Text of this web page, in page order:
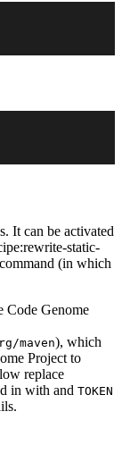
It can be activated
static-
(in which
Code Genome
maven), which
Project to
replace
in with and TOKEN